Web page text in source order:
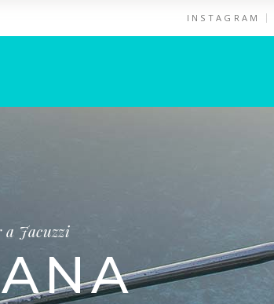
INSTAGRAM
a Jacuzzi